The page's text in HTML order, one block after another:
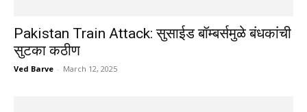
Pakistan Train Attack: सुसाईड बॉम्बर्समुळे बंधकांची
सुटका कठीण
Ved Barve - March 12, 2025